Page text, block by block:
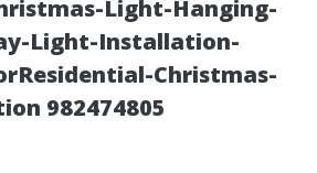
Light-Hanging-
Light-Installation-
Christmas-
982474805